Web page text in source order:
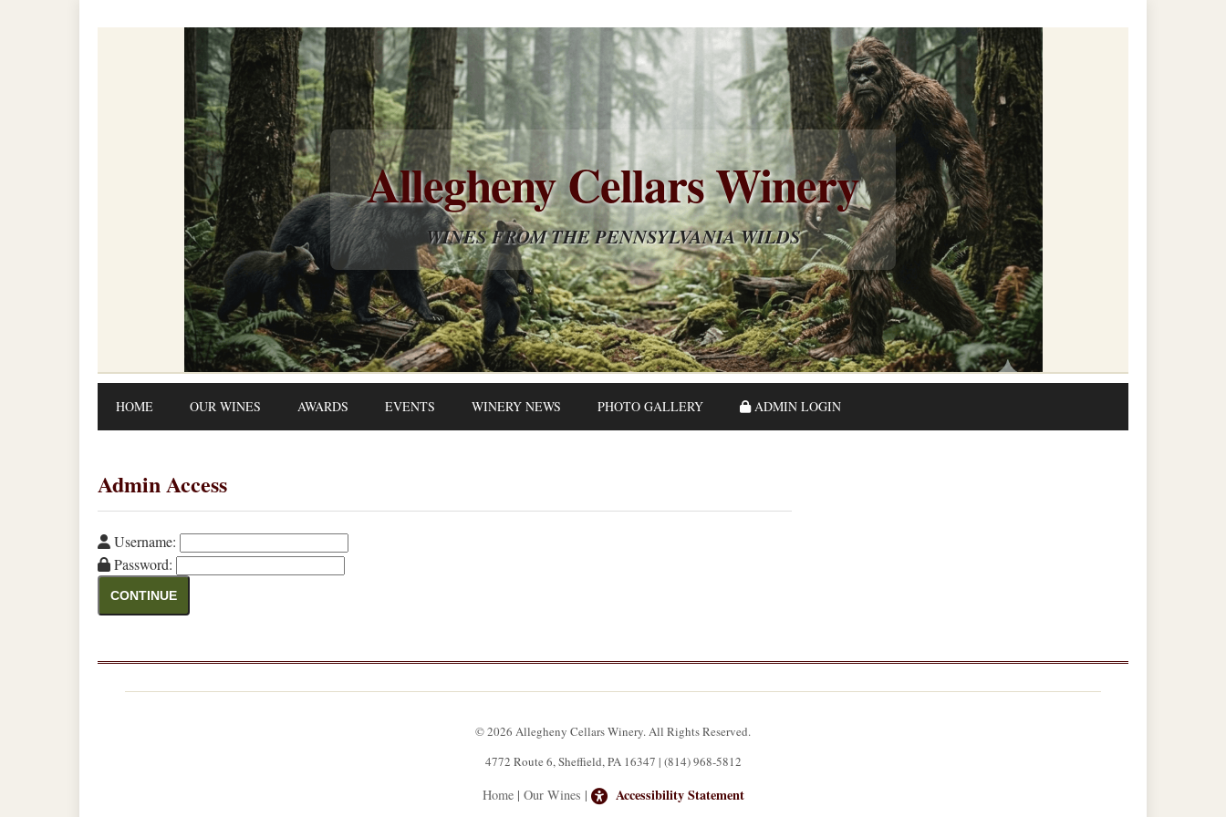
Allegheny Cellars Winery
WINES FROM THE PENNSYLVANIA WILDS
HOME OUR WINES AWARDS EVENTS WINERY NEWS PHOTO GALLERY ADMIN LOGIN
Admin Access
Username:
Password:
CONTINUE
© 2026 Allegheny Cellars Winery. All Rights Reserved.
4772 Route 6, Sheffield, PA 16347 | (814) 968-5812
Home| Our Wines | Accessibility Statement